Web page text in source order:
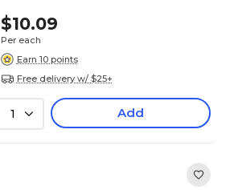
$10.09
Per each
Earn 10 points
Free delivery w/ $25+
1 Add